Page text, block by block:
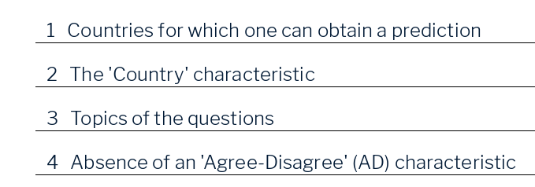
1 Countries for which one can obtain a prediction
2 The 'Country' characteristic
3 Topics of the questions
4 Absence of an 'Agree-Disagree' (AD) characteristic